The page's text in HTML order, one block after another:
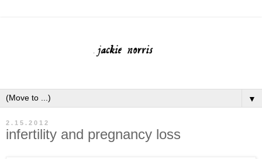
▼
2.15.2012
infertility and pregnancy loss